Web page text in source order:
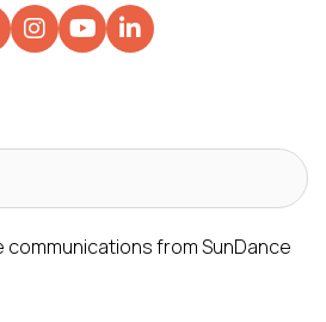
communications from SunDance